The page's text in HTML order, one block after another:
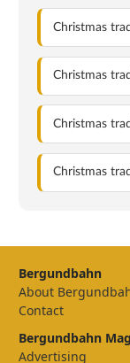
Christmas
Christmas
Christmas
Christmas
Bergundbahn
About
Contact
Bergundbahn
Advertising